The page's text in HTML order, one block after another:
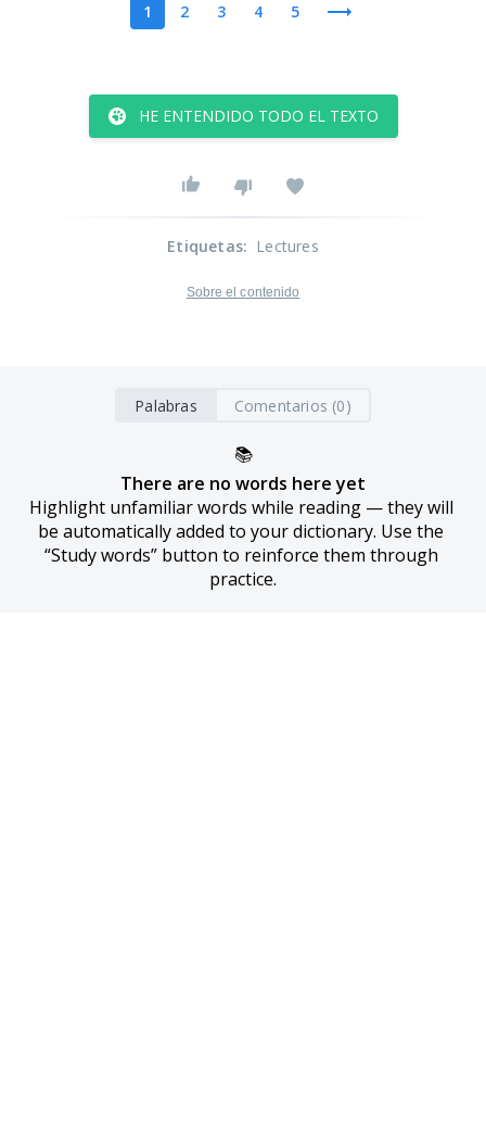
1 2 3 4 5
HE ENTENDIDO TODO EL TEXTO
Etiquetas: Lectures
Sobre el contenido
Palabras Comentarios (0)
📚
There are no words here yet
Highlight unfamiliar words while reading — they will
be automatically added to your dictionary. Use the
“Study words” button to reinforce them through
practice.